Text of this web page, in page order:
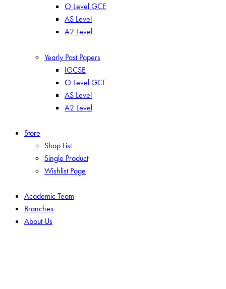
O Level GCE
AS Level
A2 Level
Yearly Past Papers
IGCSE
O Level GCE
AS Level
A2 Level
Store
Shop List
Single Product
Wishlist Page
Academic Team
Branches
About Us